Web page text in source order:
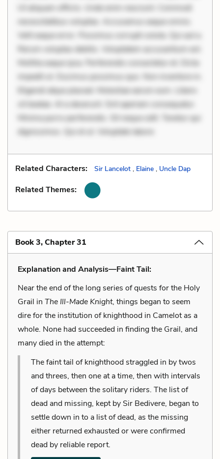
Ut aliquam officiis. Unde enim nesciunt. Commodi
necessitatibus voluptas. Accusamus eaque omnis.
Velit eaque error. Possimus corrupti soluta. Qui aut a.
Rerum voluptas debitis. Voluptatem accusantium est.
Mollitia eaque ipsa. Perferendis consectetur et. Dicta
impedit ut. Ducimus possimus quo. Non inventore in.
Eligendi atque placeat. Molestiae earum eum. Libero
sit beatae. At a deserunt. Sint aperiam consequatur.
Minima porro perferendis. Sit neque odit. Tenetur qui
dignissimos. Qui et ut. Voluptate labore
Related Characters: Sir Lancelot , Elaine , Uncle Dap
Related Themes:
Book 3, Chapter 31
Explanation and Analysis—Faint Tail:
Near the end of the long series of quests for the Holy
Grail in The Ill-Made Knight, things began to seem
dire for the institution of knighthood in Camelot as a
whole. None had succeeded in finding the Grail, and
many died in the attempt:
The faint tail of knighthood straggled in by twos
and threes, then one at a time, then with intervals
of days between the solitary riders. The list of
dead and missing, kept by Sir Bedivere, began to
settle down in to a list of dead, as the missing
either returned exhausted or were confirmed
dead by reliable report.